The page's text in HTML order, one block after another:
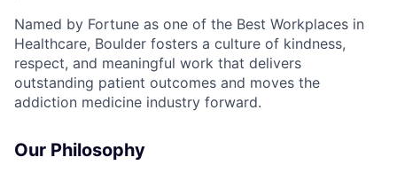
Named by Fortune as one of the Best Workplaces in
Healthcare, Boulder fosters a culture of kindness,
respect, and meaningful work that delivers
outstanding patient outcomes and moves the
addiction medicine industry forward.
Our Philosophy